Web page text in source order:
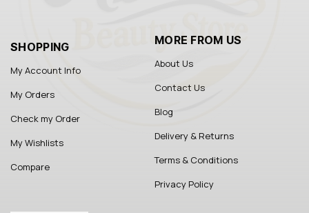
SHOPPING
My Account Info
My Orders
Check my Order
My Wishlists
Compare
MORE FROM US
About Us
Contact Us
Blog
Delivery & Returns
Terms & Conditions
Privacy Policy